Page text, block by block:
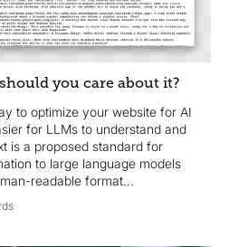
you care about it?
to optimize your website for AI
for LLMs to understand and
is a proposed standard for
to large language models
readable format...